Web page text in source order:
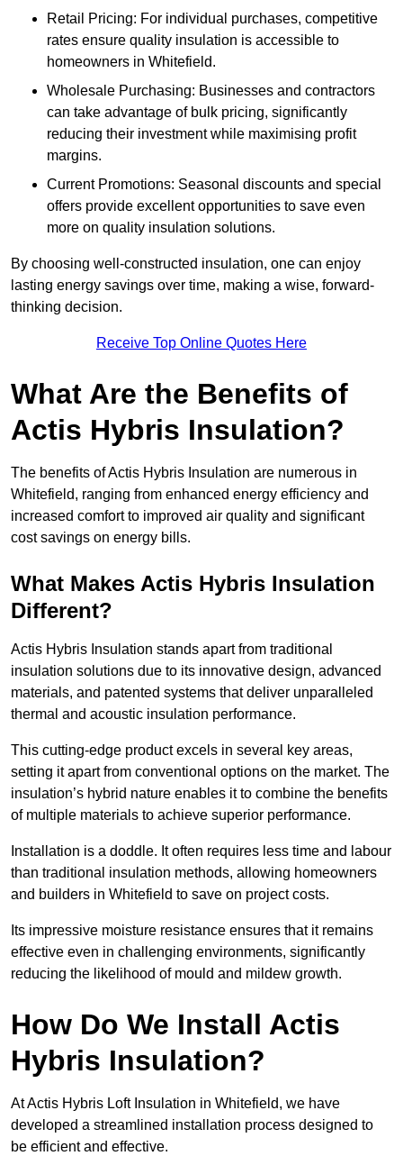
Retail Pricing: For individual purchases, competitive
rates ensure quality insulation is accessible to
homeowners in Whitefield.
Wholesale Purchasing: Businesses and contractors
can take advantage of bulk pricing, significantly
reducing their investment while maximising profit
margins.
Current Promotions: Seasonal discounts and special
offers provide excellent opportunities to save even
more on quality insulation solutions.
By choosing well-constructed insulation, one can enjoy
lasting energy savings over time, making a wise, forward-
thinking decision.
Receive Top Online Quotes Here
What Are the Benefits of
Actis Hybris Insulation?
The benefits of Actis Hybris Insulation are numerous in
Whitefield, ranging from enhanced energy efficiency and
increased comfort to improved air quality and significant
cost savings on energy bills.
What Makes Actis Hybris Insulation
Different?
Actis Hybris Insulation stands apart from traditional
insulation solutions due to its innovative design, advanced
materials, and patented systems that deliver unparalleled
thermal and acoustic insulation performance.
This cutting-edge product excels in several key areas,
setting it apart from conventional options on the market. The
insulation’s hybrid nature enables it to combine the benefits
of multiple materials to achieve superior performance.
Installation is a doddle. It often requires less time and labour
than traditional insulation methods, allowing homeowners
and builders in Whitefield to save on project costs.
Its impressive moisture resistance ensures that it remains
effective even in challenging environments, significantly
reducing the likelihood of mould and mildew growth.
How Do We Install Actis
Hybris Insulation?
At Actis Hybris Loft Insulation in Whitefield, we have
developed a streamlined installation process designed to
be efficient and effective.